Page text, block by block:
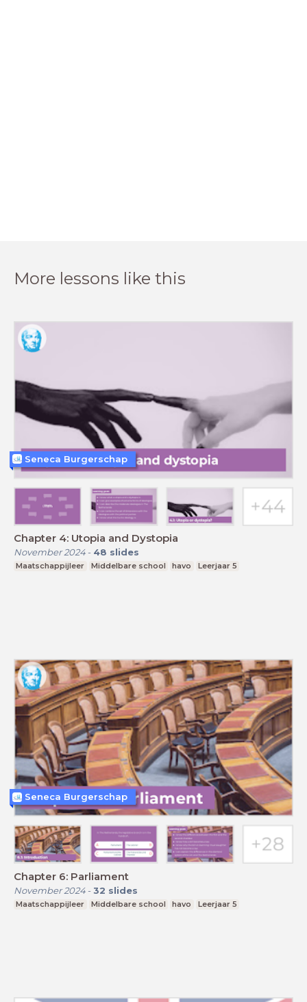
More lessons like this
Chapter 4: Utopia and Dystopia
November 2024- 48 slides
Maatschappijleer Middelbare school havo Leerjaar 5
Seneca Burgerschap
Chapter 6: Parliament
November 2024- 32 slides
Maatschappijleer Middelbare school havo Leerjaar 5
Seneca Burgerschap